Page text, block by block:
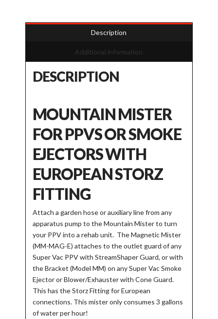
Description
Additional information
DESCRIPTION
MOUNTAIN MISTER
FOR PPVS OR SMOKE
EJECTORS WITH
EUROPEAN STORZ
FITTING
Attach a garden hose or auxiliary line from any
apparatus pump to the Mountain Mister to turn
your PPV into a rehab unit. The Magnetic Mister
(MM-MAG-E) attaches to the outlet guard of any
Super Vac PPV with StreamShaper Guard, or with
the Bracket (Model MM) on any Super Vac Smoke
Ejector or Blower/Exhauster with Cone Guard.
This has the Storz Fitting for European
connections. This mister only consumes 3 gallons
of water per hour!